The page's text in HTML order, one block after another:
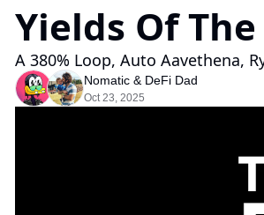
Crypto Simplified
Guest Post
Investor Talks
Yields Of
A 380% Loop, Auto Aavethena,
Nomatic & DeFi Dad
Oct 23, 2025